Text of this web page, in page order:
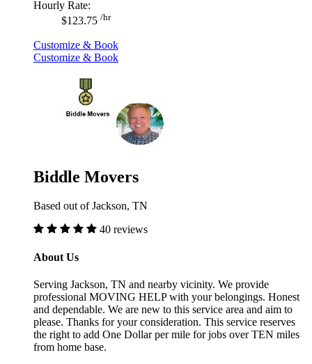
Hourly Rate:
$123.75 /hr
Customize & Book
Customize & Book
Biddle Movers
Based out of Jackson, TN
40 reviews
About Us
Serving Jackson, TN and nearby vicinity. We provide
professional MOVING HELP with your belongings. Honest
and dependable. We are new to this service area and aim to
please. Thanks for your consideration. This service reserves
the right to add One Dollar per mile for jobs over TEN miles
from home base.